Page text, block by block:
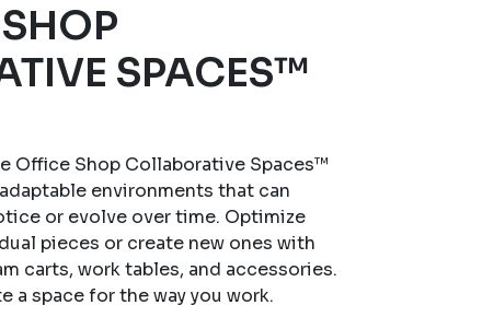
SPACES™
Office Shop Collaborative Spaces™
environments that can
or evolve over time. Optimize
pieces or create new ones with
carts, work tables, and accessories.
a space for the way you work.